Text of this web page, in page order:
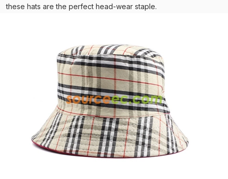
these hats are the perfect head-wear staple.